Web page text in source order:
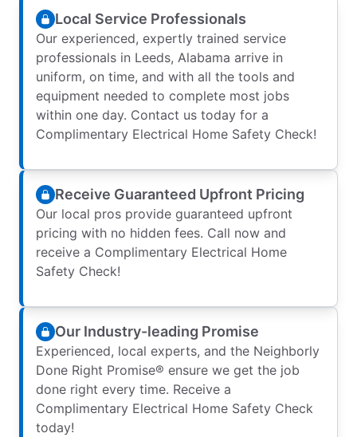
Local Service Professionals
Our experienced, expertly trained service
professionals in Leeds, Alabama arrive in
uniform, on time, and with all the tools and
equipment needed to complete most jobs
within one day. Contact us today for a
Complimentary Electrical Home Safety Check!
Receive Guaranteed Upfront Pricing
Our local pros provide guaranteed upfront
pricing with no hidden fees. Call now and
receive a Complimentary Electrical Home
Safety Check!
Our Industry-leading Promise
Experienced, local experts, and the Neighborly
Done Right Promise® ensure we get the job
done right every time. Receive a
Complimentary Electrical Home Safety Check
today!